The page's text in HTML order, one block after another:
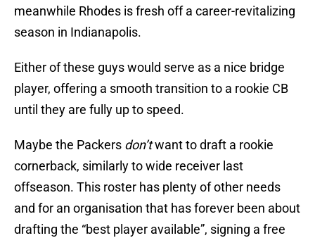
meanwhile Rhodes is fresh off a career-revitalizing
season in Indianapolis.
Either of these guys would serve as a nice bridge
player, offering a smooth transition to a rookie CB
until they are fully up to speed.
Maybe the Packers don’twant to draft a rookie
cornerback, similarly to wide receiver last
offseason. This roster has plenty of other needs
and for an organisation that has forever been about
drafting the “best player available”, signing a free